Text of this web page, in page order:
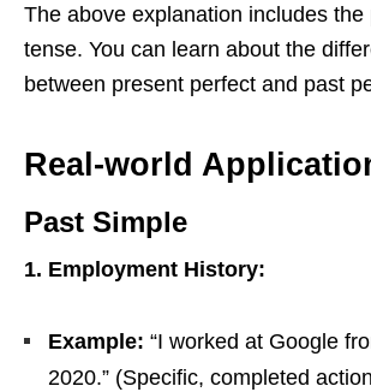
The above explanation includes the
tense. You can learn about the
between present perfect and past
Real-world
Past Simple
1. Employment History:
Example: “I worked at Google
2020.” (Specific, completed